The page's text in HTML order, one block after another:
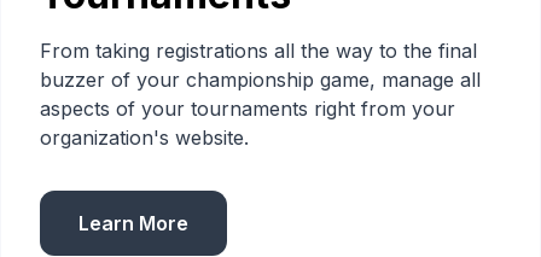
From taking registrations all the way to the final
buzzer of your championship game, manage all
aspects of your tournaments right from your
organization's website.
Learn More